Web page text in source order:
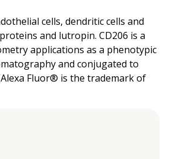
cells, dendritic cells and
and lutropin. CD206 is a
applications as a phenotypic
and conjugated to
Fluor® is the trademark of